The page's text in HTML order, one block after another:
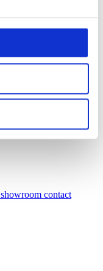
showroom contact